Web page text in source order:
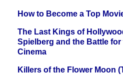
How to Become a Top
The Last Kings of
Spielberg and the Battle
Cinema
Killers of the Flower Moon